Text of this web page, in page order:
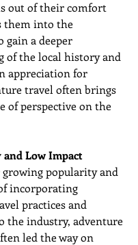
out of their comfort
them into the
gain a deeper
of the local history and
appreciation for
travel often brings
of perspective on the
Low Impact
popularity and
incorporating
practices and
the industry, adventure
led the way on